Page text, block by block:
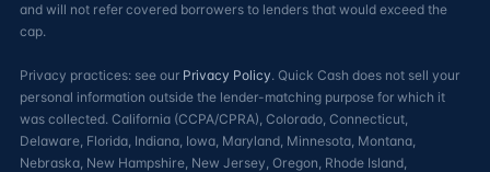
and will not refer covered borrowers to lenders that would exceed the
cap.
Privacy practices: see our Privacy Policy. Quick Cash does not sell your
personal information outside the lender-matching purpose for which it
was collected. California (CCPA/CPRA), Colorado, Connecticut,
Delaware, Florida, Indiana, Iowa, Maryland, Minnesota, Montana,
Nebraska, New Hampshire, New Jersey, Oregon, Rhode Island,